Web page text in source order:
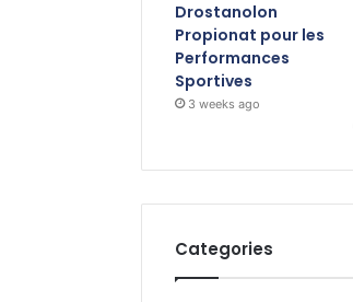
Drostanolon
Propionat pour les
Performances
Sportives
3 weeks ago
Categories